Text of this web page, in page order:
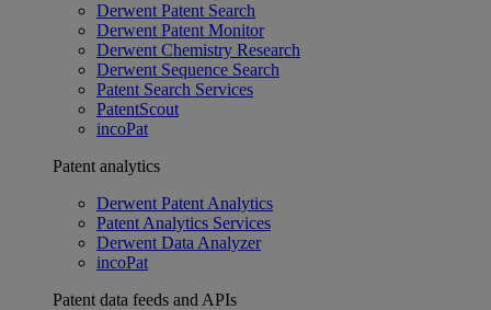
Derwent Patent Search
Derwent Patent Monitor
Derwent Chemistry Research
Derwent Sequence Search
Patent Search Services
PatentScout
incoPat
Patent analytics
Derwent Patent Analytics
Patent Analytics Services
Derwent Data Analyzer
incoPat
Patent data feeds and APIs